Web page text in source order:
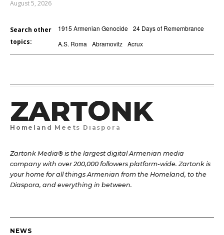
August 5, 2026
Search other
topics:
1915 Armenian Genocide 24 Days of Remembrance
A.S. Roma
Abramovitz Acrux
ZARTONK
Homeland Meets Diaspora
Zartonk Media® is the largest digital Armenian media
company with over 200,000 followers platform-wide. Zartonk is
your home for all things Armenian from the Homeland, to the
Diaspora, and everything in between.
NEWS